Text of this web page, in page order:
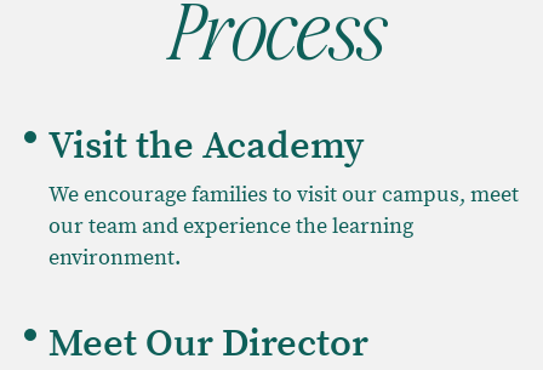
Process
Visit the Academy
We encourage families to visit our campus, meet
our team and experience the learning
environment.
Meet Our Director